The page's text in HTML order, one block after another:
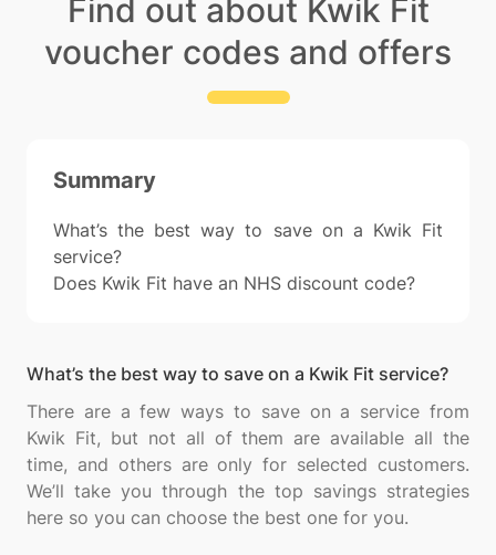
Find out about Kwik Fit
voucher codes and offers
Summary
What’s the best way to save on a Kwik Fit
service?
Does Kwik Fit have an NHS discount code?
What’s the best way to save on a Kwik Fit service?
There are a few ways to save on a service from
Kwik Fit, but not all of them are available all the
time, and others are only for selected customers.
We’ll take you through the top savings strategies
here so you can choose the best one for you.